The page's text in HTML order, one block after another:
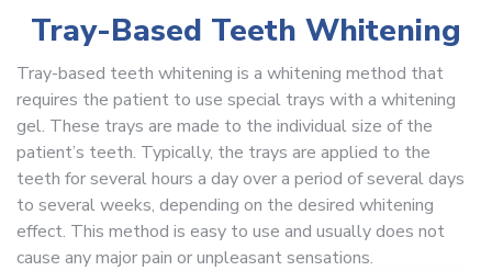
Tray-Based Teeth Whitening
Tray-based teeth whitening is a whitening method that
requires the patient to use special trays with a whitening
gel. These trays are made to the individual size of the
patient’s teeth. Typically, the trays are applied to the
teeth for several hours a day over a period of several days
to several weeks, depending on the desired whitening
effect. This method is easy to use and usually does not
cause any major pain or unpleasant sensations.